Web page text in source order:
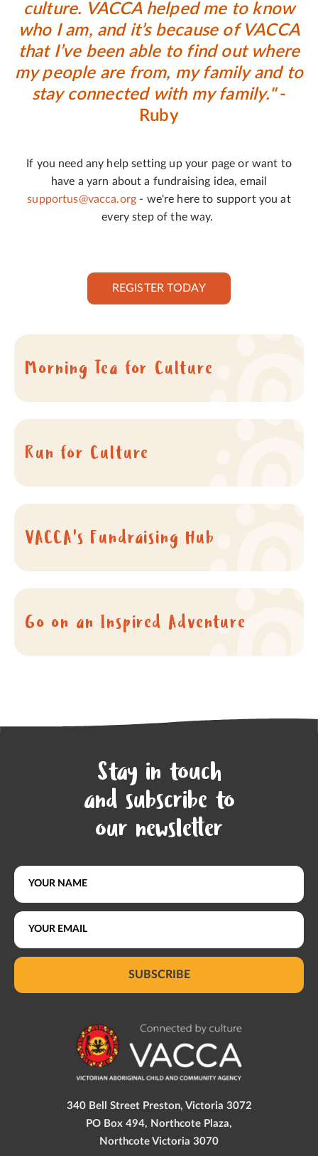
culture. VACCA helped me to know
who I am, and it’s because of VACCA
that I’ve been able to find out where
my people are from, my family and to
stay connected with my family."-
Ruby
If you need any help setting up your page or want to
have a yarn about a fundraising idea, email
supportus@vacca.org - we're here to support you at
every step of the way.
REGISTER TODAY
Morning Tea for Culture
Run for Culture
VACCA's Fundraising Hub
Go on an Inspired Adventure
Stay in touch
and subscribe to
our newsletter
SUBSCRIBE
340 Bell Street Preston, Victoria 3072
PO Box 494, Northcote Plaza,
Northcote Victoria 3070